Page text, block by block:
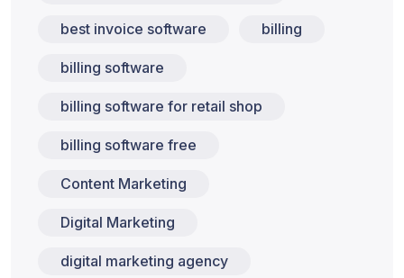
best invoice software billing
billing software
billing software for retail shop
billing software free
Content Marketing
Digital Marketing
digital marketing agency